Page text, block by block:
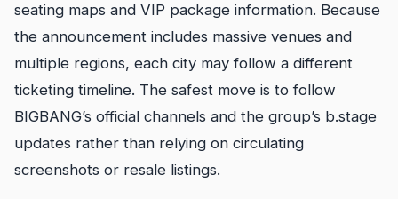
seating maps and VIP package information. Because
the announcement includes massive venues and
multiple regions, each city may follow a different
ticketing timeline. The safest move is to follow
BIGBANG’s official channels and the group’s b.stage
updates rather than relying on circulating
screenshots or resale listings.